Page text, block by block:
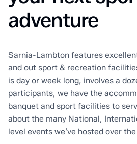
adventure
Sarnia-Lambton features
and out sport & recreation
is day or week long, involves a
participants, we have the
banquet and sport facilities to
about the many National,
level events we’ve hosted over